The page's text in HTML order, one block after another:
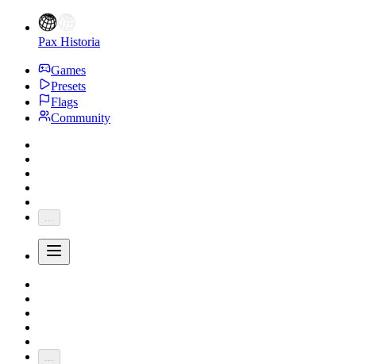
Pax Historia
Games
Presets
Flags
Community
...
...